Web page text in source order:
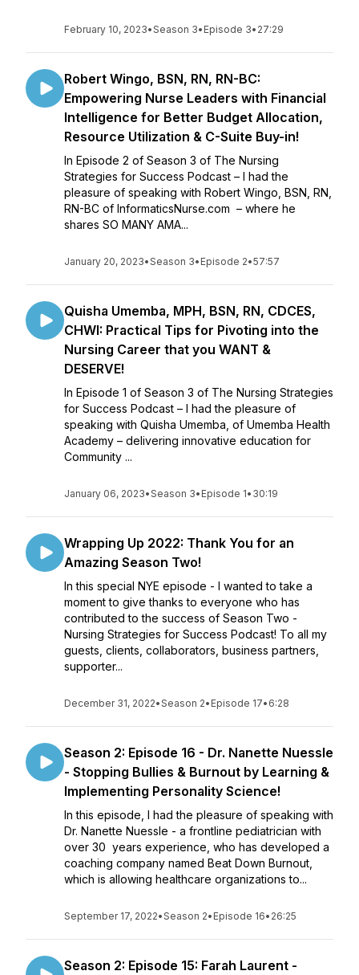
February 10, 2023•Season 3• Episode 3• 27:29
Robert Wingo, BSN, RN, RN-BC:
Empowering Nurse Leaders with Financial
Intelligence for Better Budget Allocation,
Resource Utilization & C-Suite Buy-in!
In Episode 2 of Season 3 of The Nursing
Strategies for Success Podcast – I had the
pleasure of speaking with Robert Wingo, BSN, RN,
RN-BC of InformaticsNurse.com – where he
shares SO MANY AMA...
January 20, 2023•Season 3• Episode 2•57:57
Quisha Umemba, MPH, BSN, RN, CDCES,
CHWI: Practical Tips for Pivoting into the
Nursing Career that you WANT &
DESERVE!
In Episode 1 of Season 3 of The Nursing Strategies
for Success Podcast – I had the pleasure of
speaking with Quisha Umemba, of Umemba Health
Academy – delivering innovative education for
Community ...
January 06, 2023•Season 3• Episode 1• 30:19
Wrapping Up 2022: Thank You for an
Amazing Season Two!
In this special NYE episode - I wanted to take a
moment to give thanks to everyone who has
contributed to the success of Season Two -
Nursing Strategies for Success Podcast! To all my
guests, clients, collaborators, business partners,
supporter...
December 31, 2022•Season 2• Episode 17• 6:28
Season 2: Episode 16 - Dr. Nanette Nuessle
- Stopping Bullies & Burnout by Learning &
Implementing Personality Science!
In this episode, I had the pleasure of speaking with
Dr. Nanette Nuessle - a frontline pediatrician with
over 30 years experience, who has developed a
coaching company named Beat Down Burnout,
which is allowing healthcare organizations to...
September 17, 2022•Season 2• Episode 16• 26:25
Season 2: Episode 15: Farah Laurent -